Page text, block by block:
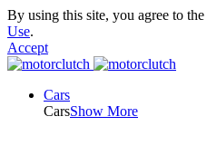
By using this site, you agree to the
Use.
Accept
Cars
CarsShow More